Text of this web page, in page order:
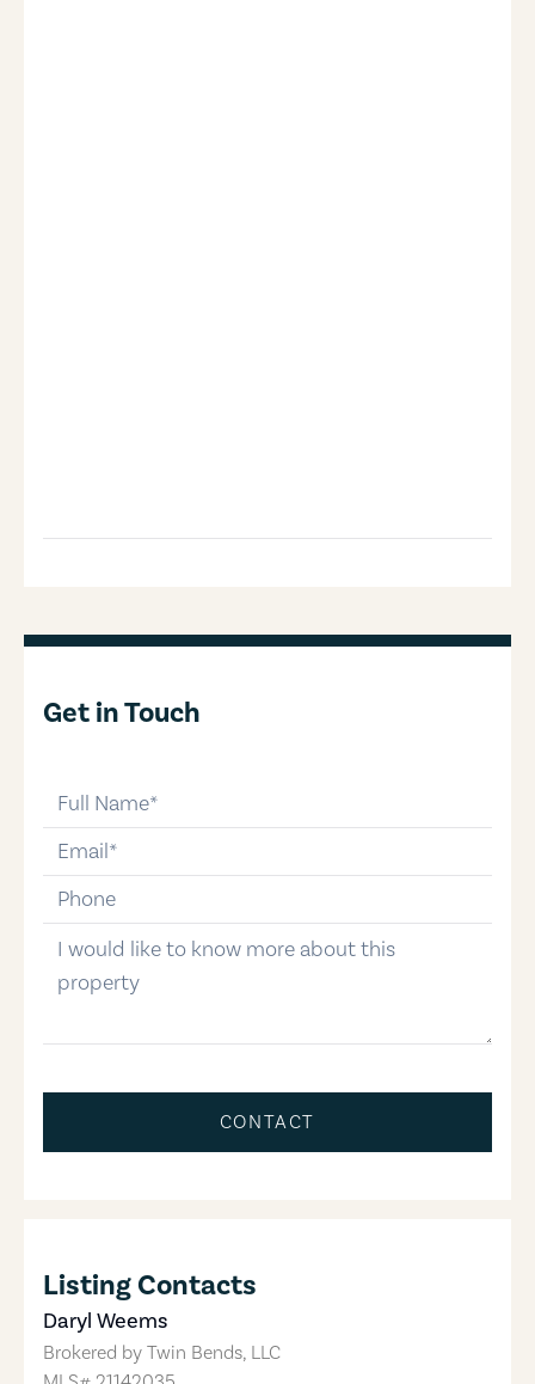
Get in Touch
email
phone-number
message
CONTACT
Listing Contacts
Daryl Weems
Brokered by Twin Bends, LLC